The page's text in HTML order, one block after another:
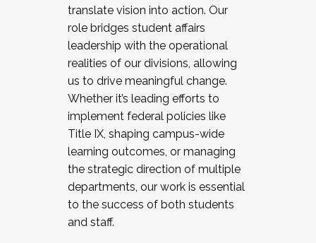
translate vision into action. Our
role bridges student affairs
leadership with the operational
realities of our divisions, allowing
us to drive meaningful change.
Whether it’s leading efforts to
implement federal policies like
Title IX, shaping campus-wide
learning outcomes, or managing
the strategic direction of multiple
departments, our work is essential
to the success of both students
and staff.